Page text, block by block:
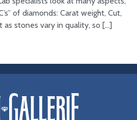
of diamonds: Carat weight, Cut,
as stones vary in quality, so […]